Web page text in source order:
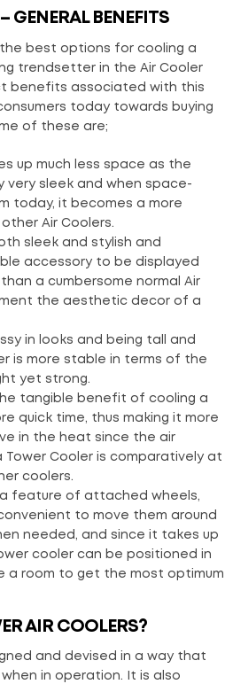
GENERAL BENEFITS
best options for cooling a
trendsetter in the Air Cooler
benefits associated with this
today towards buying
of these are;
up much less space as the
very sleek and when space-
today, it becomes a more
Air Coolers.
sleek and stylish and
accessory to be displayed
a cumbersome normal Air
the aesthetic decor of a
in looks and being tall and
is more stable in terms of the
yet strong.
tangible benefit of cooling a
quick time, thus making it more
in the heat since the air
Cooler is comparatively at
coolers.
a feature of attached wheels,
to move them around
needed, and since it takes up
cooler can be positioned in
a room to get the most optimum
AIR COOLERS?
and devised in a way that
in operation. It is also